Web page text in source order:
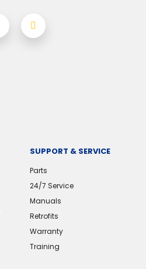
SUPPORT & SERVICE
Parts
24/7 Service
Manuals
Retrofits
Warranty
Training